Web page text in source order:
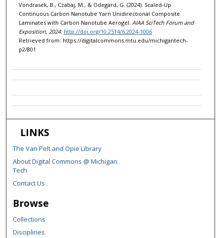
Vondrasek, B., Czabaj, M., & Odegard, G. (2024). Scaled-Up
Continuous Carbon Nanotube Yarn Unidirectional Composite
Laminates with Carbon Nanotube Aerogel. AIAA SciTech Forum and
Exposition, 2024. http://doi.org/10.2514/6.2024-1006
Retrieved from: https://digitalcommons.mtu.edu/michigantech-
p2/801
LINKS
The Van Pelt and Opie Library
About Digital Commons @ Michigan
Tech
Contact Us
Browse
Collections
Disciplines